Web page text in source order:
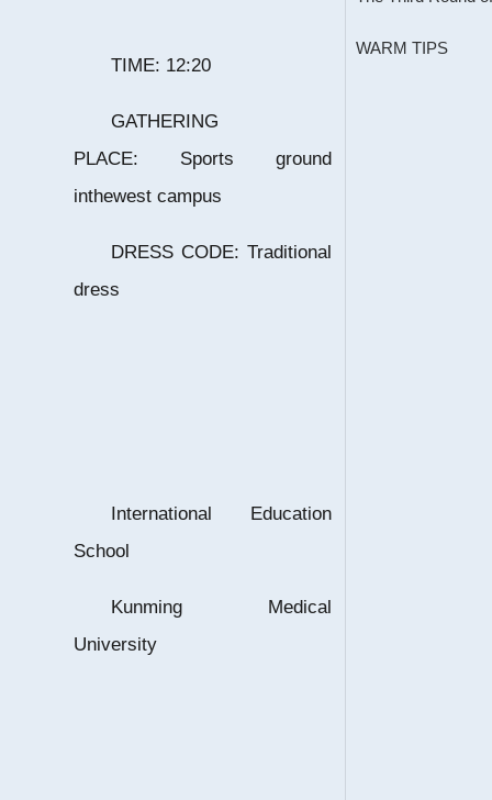
TIME: 12:20
GATHERING
PLACE: Sports ground
inthewest campus
DRESS CODE: Traditional
dress
International Education
School
Kunming Medical
University
WARM TIPS